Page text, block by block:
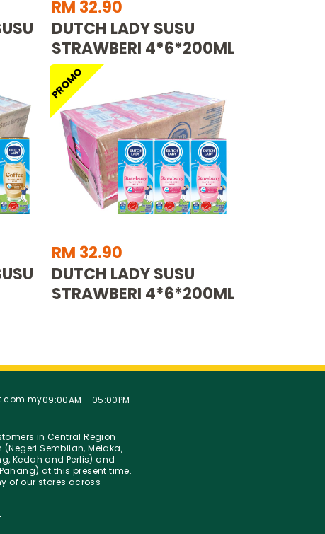
RM 32.90
DUTCH LADY SUSU
STRAWBERI 4*6*200ML
PROMO
RM 32.90
DUTCH LADY SUSU
STRAWBERI 4*6*200ML
09:00AM - 05:00PM
in Central Region
Sembilan, Melaka,
Kedah and Perlis) and
at this present time.
of our stores across